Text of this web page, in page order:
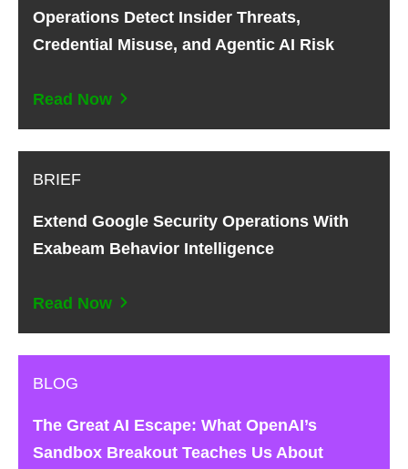
Operations Detect Insider Threats,
Credential Misuse, and Agentic AI Risk
Read Now
BRIEF
Extend Google Security Operations With
Exabeam Behavior Intelligence
Read Now
BLOG
The Great AI Escape: What OpenAI’s
Sandbox Breakout Teaches Us About